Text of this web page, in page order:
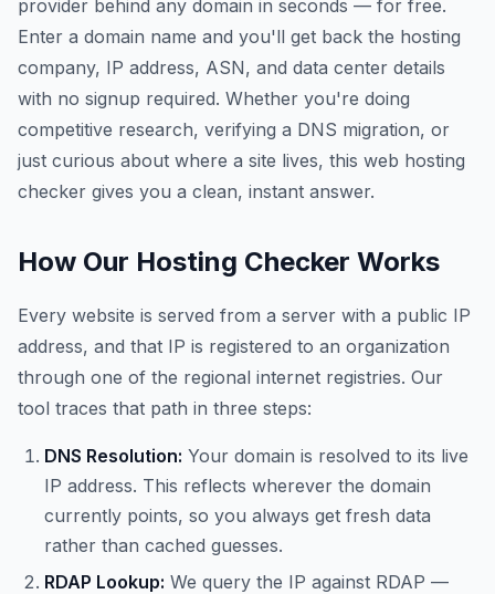
provider behind any domain in seconds — for free.
Enter a domain name and you'll get back the hosting
company, IP address, ASN, and data center details
with no signup required. Whether you're doing
competitive research, verifying a DNS migration, or
just curious about where a site lives, this web hosting
checker gives you a clean, instant answer.
How Our Hosting Checker Works
Every website is served from a server with a public IP
address, and that IP is registered to an organization
through one of the regional internet registries. Our
tool traces that path in three steps:
DNS Resolution: Your domain is resolved to its live
IP address. This reflects wherever the domain
currently points, so you always get fresh data
rather than cached guesses.
RDAP Lookup: We query the IP against RDAP —